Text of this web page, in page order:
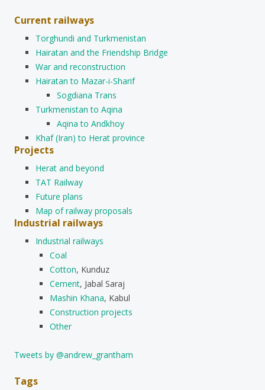
Current railways
Torghundi and Turkmenistan
Hairatan and the Friendship Bridge
War and reconstruction
Hairatan to Mazar-i-Sharif
Sogdiana Trans
Turkmenistan to Aqina
Aqina to Andkhoy
Khaf (Iran) to Herat province
Projects
Herat and beyond
TAT Railway
Future plans
Map of railway proposals
Industrial railways
Industrial railways
Coal
Cotton, Kunduz
Cement, Jabal Saraj
Mashin Khana, Kabul
Construction projects
Other
Tweets by @andrew_grantham
Tags